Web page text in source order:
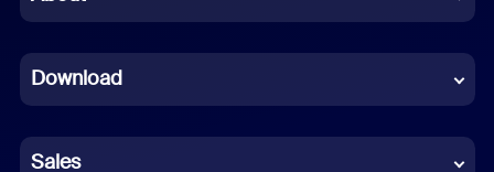
French
German
Download
Sales